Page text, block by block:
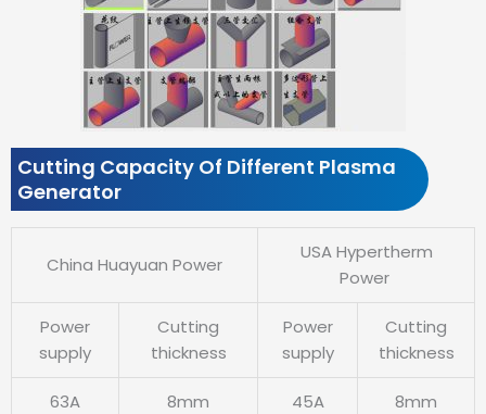
Cutting Capacity Of Different Plasma
Generator
China Huayuan Power
USA Hypertherm
Power
Power
supply
Cutting
thickness
Power
supply
Cutting
thickness
63A 8mm 45A 8mm